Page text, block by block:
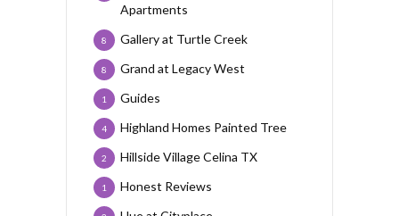
Apartments
Gallery at Turtle Creek
8
Grand at Legacy West
8
Guides
1
Highland Homes Painted Tree
4
Hillside Village Celina TX
2
Honest Reviews
1